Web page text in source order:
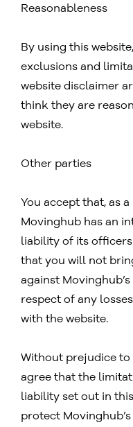
Reasonableness
By using this
exclusions and
website disclaimer
think they are
website.
Other parties
You accept that, as
Movinghub has an
liability of its officers
that you will not
against
respect of any
with the website.
Without prejudice
agree that the
liability set out in
protect